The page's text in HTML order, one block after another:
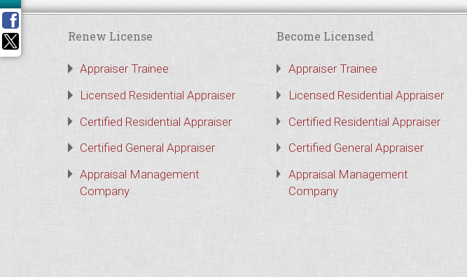
Renew License
Appraiser Trainee
Licensed Residential Appraiser
Certified Residential Appraiser
Certified General Appraiser
Appraisal Management
Company
Become Licensed
Appraiser Trainee
Licensed Residential Appraiser
Certified Residential Appraiser
Certified General Appraiser
Appraisal Management
Company